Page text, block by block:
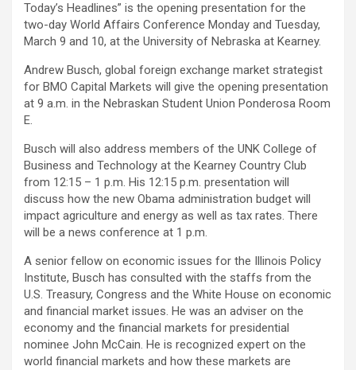
Today’s Headlines” is the opening presentation for the
two-day World Affairs Conference Monday and Tuesday,
March 9 and 10, at the University of Nebraska at Kearney.
Andrew Busch, global foreign exchange market strategist
for BMO Capital Markets will give the opening presentation
at 9 a.m. in the Nebraskan Student Union Ponderosa Room
E.
Busch will also address members of the UNK College of
Business and Technology at the Kearney Country Club
from 12:15 – 1 p.m. His 12:15 p.m. presentation will
discuss how the new Obama administration budget will
impact agriculture and energy as well as tax rates. There
will be a news conference at 1 p.m.
A senior fellow on economic issues for the Illinois Policy
Institute, Busch has consulted with the staffs from the
U.S. Treasury, Congress and the White House on economic
and financial market issues. He was an adviser on the
economy and the financial markets for presidential
nominee John McCain. He is recognized expert on the
world financial markets and how these markets are